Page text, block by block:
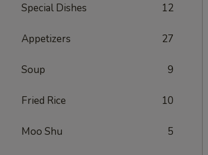
Special Dishes 12
Appetizers 27
Soup 9
Fried Rice 10
Moo Shu 5